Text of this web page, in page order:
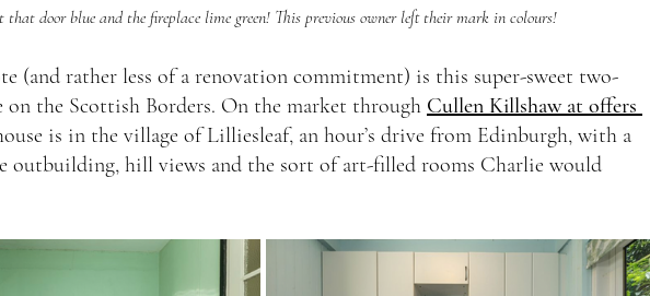
that door blue and the fireplace lime green! This previous owner left their mark in colours!
(and rather less of a renovation commitment) is this super-sweet two-
on the Scottish Borders. On the market through Cullen Killshaw at offers
is in the village of Lilliesleaf, an hour’s drive from Edinburgh, with a
outbuilding, hill views and the sort of art-filled rooms Charlie would